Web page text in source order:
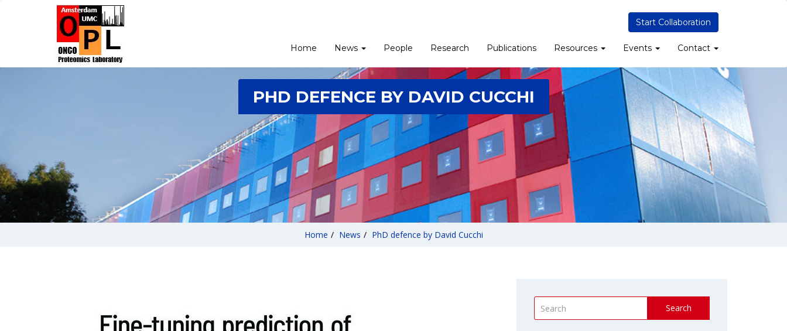
Start Collaboration
Home News People Research Publications Resources Events Contact
PHD DEFENCE BY DAVID CUCCHI
Home / News / PhD defence by David Cucchi
Search